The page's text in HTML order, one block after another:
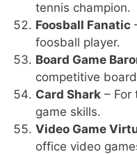
tennis champion.
Foosball Fanatic
foosball player.
Board Game
competitive
Card Shark – For
game skills.
Video Game
office video